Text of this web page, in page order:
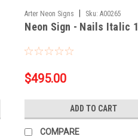
Arter Neon Signs Sku: A00265
Neon Sign - Nails Italic 1
$495.00
ADD TO CART
COMPARE